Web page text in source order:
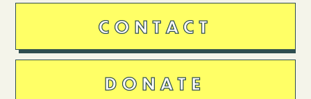
CONTACT
DONATE